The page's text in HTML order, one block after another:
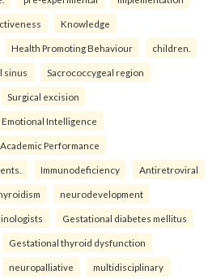
Knowledge
Health Promoting Behaviour children.
sinus Sacrococcygeal region
Surgical excision
Emotional Intelligence
Academic Performance
Immunodeficiency Antiretroviral
neurodevelopment
Gestational diabetes mellitus
Gestational thyroid dysfunction
neuropalliative multidisciplinary